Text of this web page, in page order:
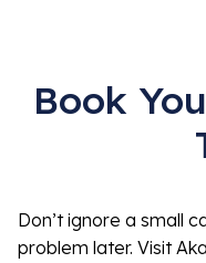
Book
Don’t ignore a small
problem later. Visit